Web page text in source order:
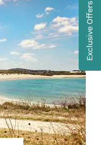
Exclusive Offers